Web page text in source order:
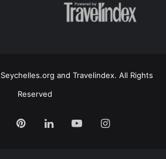
and Travelindex. All Rights
Reserved
PinterestLinkedInYouTubeInstagram